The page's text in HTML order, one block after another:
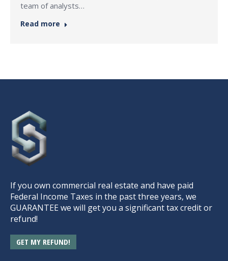
team of analysts…
Read more
If you own commercial real estate and have paid
Federal Income Taxes in the past three years, we
GUARANTEE we will get you a significant tax credit or
refund!
GET MY REFUND!